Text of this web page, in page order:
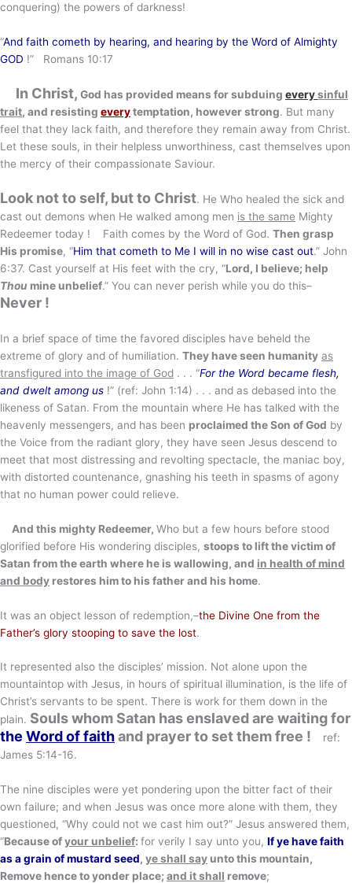
conquering) the powers of darkness!
“And faith cometh by hearing, and hearing by the Word of Almighty
GOD !” Romans 10:17
In Christ, God has provided means for subduing everysinful
trait, and resisting everytemptation, however strong. But many
feel that they lack faith, and therefore they remain away from Christ.
Let these souls, in their helpless unworthiness, cast themselves upon
the mercy of their compassionate Saviour.
Look not to self, but to Christ. He Who healed the sick and
cast out demons when He walked among men is the same Mighty
Redeemer today ! Faith comes by the Word of God. Then grasp
His promise, “Him that cometh to Me I will in no wise cast out.” John
6:37. Cast yourself at His feet with the cry, “Lord, I believe; help
Thou mine unbelief.” You can never perish while you do this–
Never !
In a brief space of time the favored disciples have beheld the
extreme of glory and of humiliation. They have seen humanity as
transfigured into the image of God . . . “For the Word became flesh,
and dwelt among us !” (ref: John 1:14) . . . and as debased into the
likeness of Satan. From the mountain where He has talked with the
heavenly messengers, and has been proclaimed the Son of God by
the Voice from the radiant glory, they have seen Jesus descend to
meet that most distressing and revolting spectacle, the maniac boy,
with distorted countenance, gnashing his teeth in spasms of agony
that no human power could relieve.
And this mighty Redeemer, Who but a few hours before stood
glorified before His wondering disciples, stoops to lift the victim of
Satan from the earth where he is wallowing, and in health of mind
and body restores him to his father and his home.
It was an object lesson of redemption,–the Divine One from the
Father’s glory stooping to save the lost.
It represented also the disciples’ mission. Not alone upon the
mountaintop with Jesus, in hours of spiritual illumination, is the life of
Christ’s servants to be spent. There is work for them down in the
plain. Souls whom Satan has enslaved are waiting for
the Word of faithand prayer to set them free !
ref:
James 5:14-16.
The nine disciples were yet pondering upon the bitter fact of their
own failure; and when Jesus was once more alone with them, they
questioned, “Why could not we cast him out?” Jesus answered them,
“Because ofyour unbelief: for verily I say unto you, If ye have faith
as a grain of mustard seed, ye shall say unto this mountain,
Remove hence to yonder place;and it shall remove;